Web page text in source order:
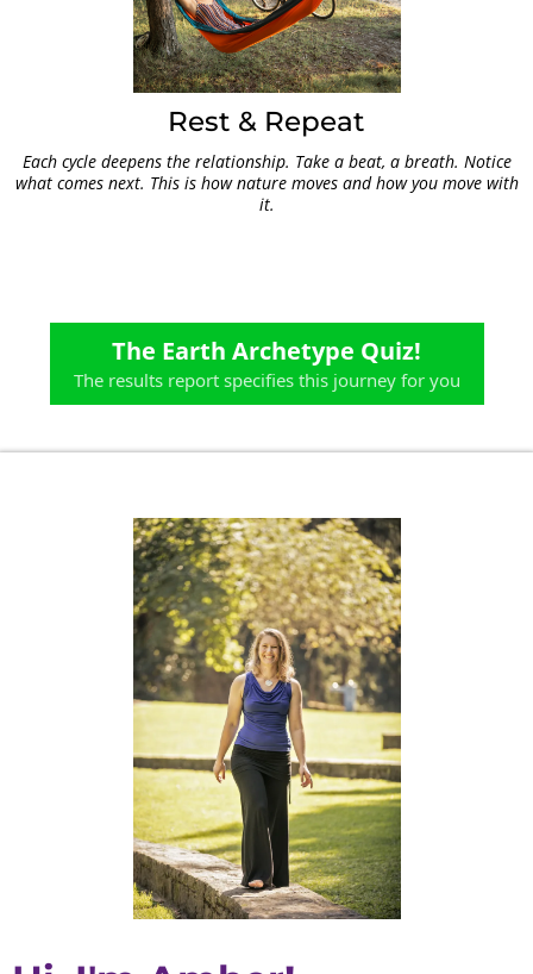
Rest & Repeat
Each cycle deepens the relationship. Take a beat, a breath. Notice
what comes next. This is how nature moves and how you move with
it.
The Earth Archetype Quiz!
The results report specifies this journey for you